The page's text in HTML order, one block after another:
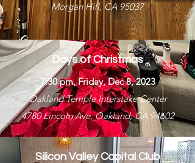
Morgan Hill, CA 95037
Days of Christmas
7:30 pm, Friday, Dec 8, 2023
Oakland Temple Interstake Center
4780 Lincoln Ave, Oakland, CA 94602
Silicon Valley Capital Club